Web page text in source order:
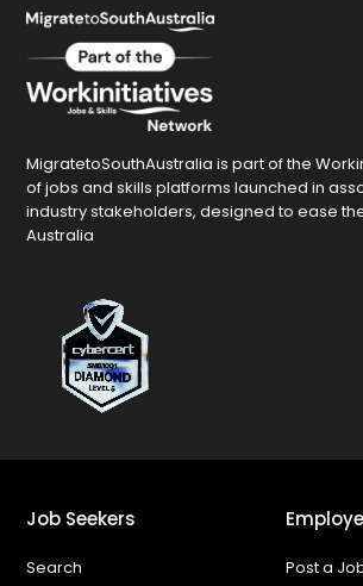
MigratetoSouthAustralia is part of the
of jobs and skills platforms launched in
industry stakeholders, designed to ease
Australia
Job Seekers
Search Post a